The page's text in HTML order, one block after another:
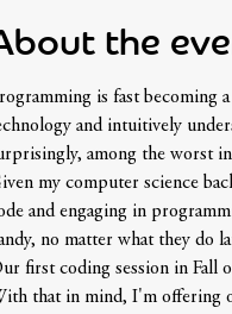
the
is fast becoming
and intuitively
among the worst
my computer science
and engaging in
no matter what they do
first coding session in Fall
that in mind, I'm offering